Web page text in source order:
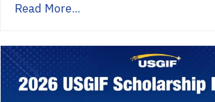
Read More...